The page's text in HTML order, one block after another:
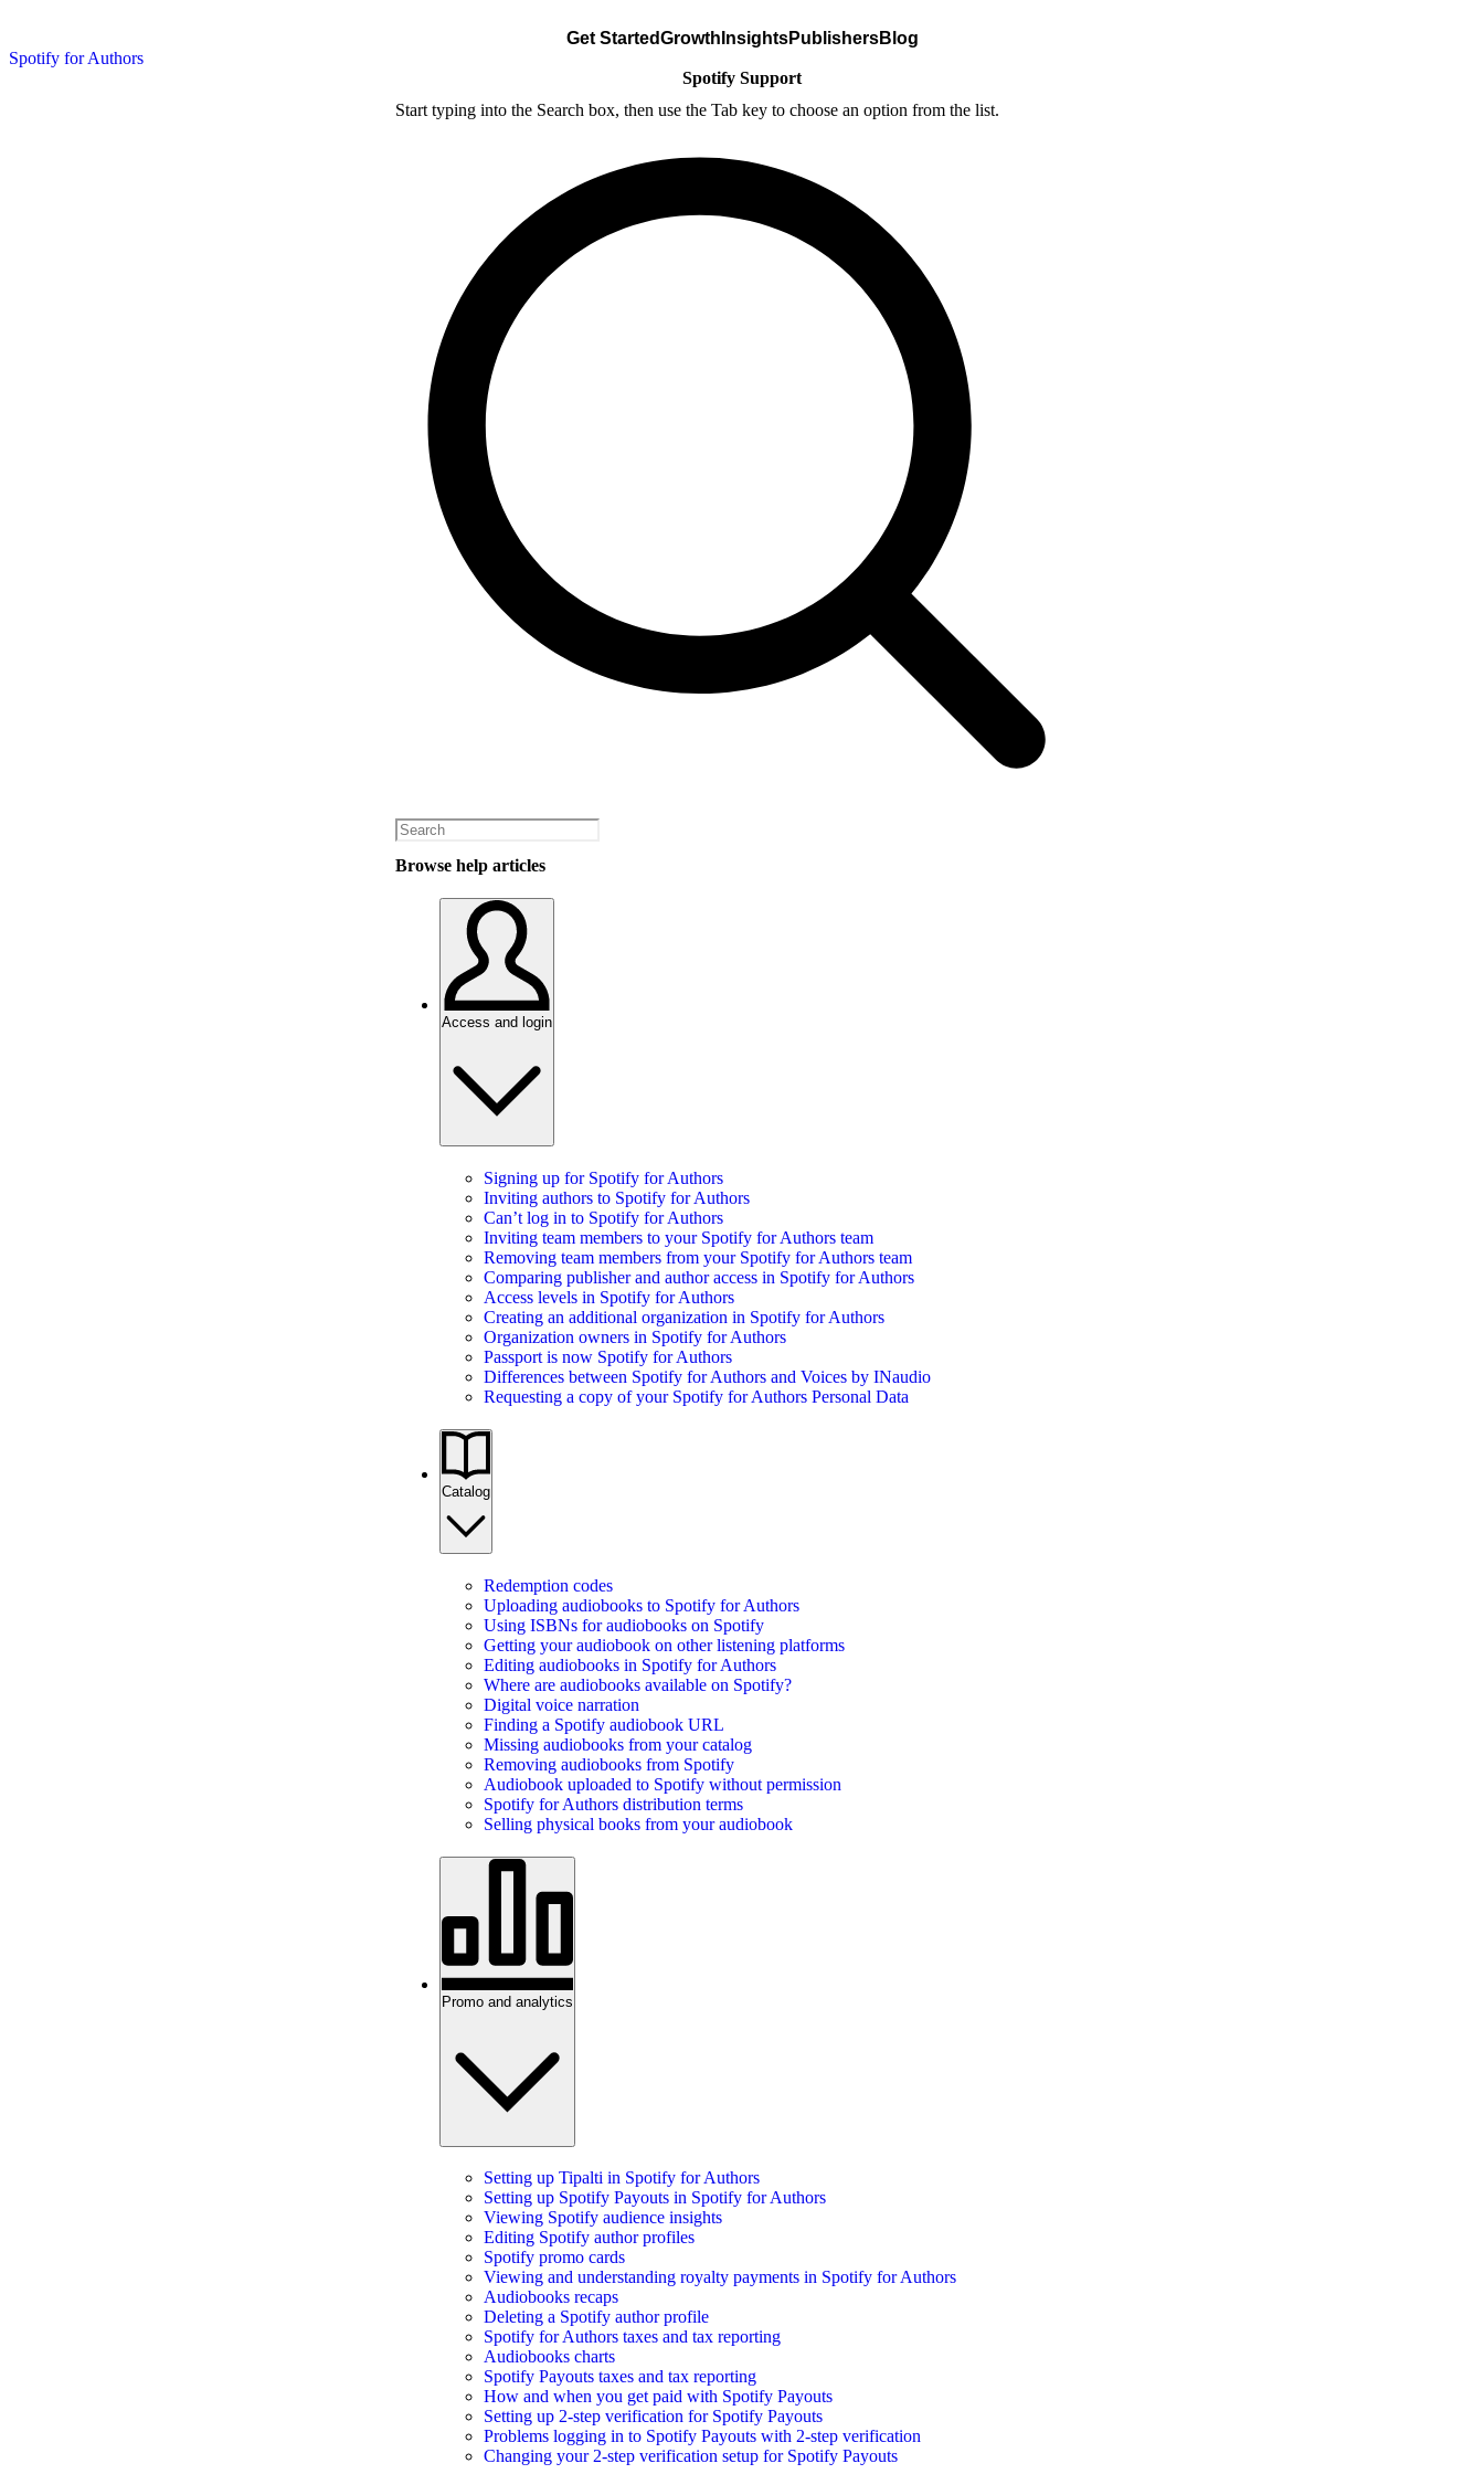
Spotify for Authors
Get StartedGrowth InsightsPublishersBlog
Spotify Support
Start typing into the Search box, then use the Tab key to choose an option from the list.
Browse help articles
Access and login
Signing up for Spotify for Authors
Inviting authors to Spotify for Authors
Can’t log in to Spotify for Authors
Inviting team members to your Spotify for Authors team
Removing team members from your Spotify for Authors team
Comparing publisher and author access in Spotify for Authors
Access levels in Spotify for Authors
Creating an additional organization in Spotify for Authors
Organization owners in Spotify for Authors
Passport is now Spotify for Authors
Differences between Spotify for Authors and Voices by INaudio
Requesting a copy of your Spotify for Authors Personal Data
Catalog
Redemption codes
Uploading audiobooks to Spotify for Authors
Using ISBNs for audiobooks on Spotify
Getting your audiobook on other listening platforms
Editing audiobooks in Spotify for Authors
Where are audiobooks available on Spotify?
Digital voice narration
Finding a Spotify audiobook URL
Missing audiobooks from your catalog
Removing audiobooks from Spotify
Audiobook uploaded to Spotify without permission
Spotify for Authors distribution terms
Selling physical books from your audiobook
Promo and analytics
Setting up Tipalti in Spotify for Authors
Setting up Spotify Payouts in Spotify for Authors
Viewing Spotify audience insights
Editing Spotify author profiles
Spotify promo cards
Viewing and understanding royalty payments in Spotify for Authors
Audiobooks recaps
Deleting a Spotify author profile
Spotify for Authors taxes and tax reporting
Audiobooks charts
Spotify Payouts taxes and tax reporting
How and when you get paid with Spotify Payouts
Setting up 2-step verification for Spotify Payouts
Problems logging in to Spotify Payouts with 2-step verification
Changing your 2-step verification setup for Spotify Payouts